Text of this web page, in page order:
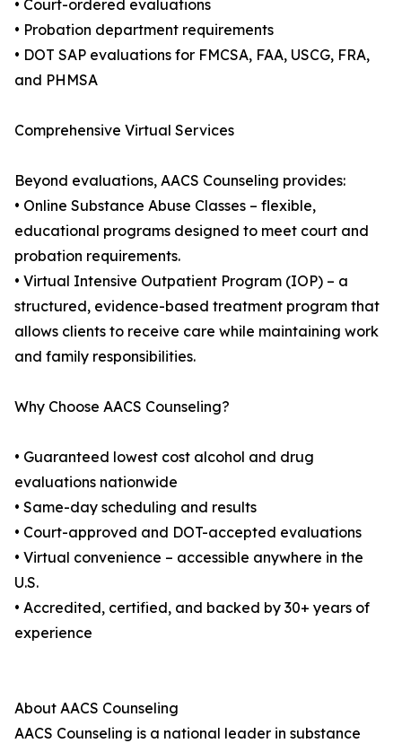
• Court-ordered evaluations
• Probation department requirements
• DOT SAP evaluations for FMCSA, FAA, USCG, FRA,
and PHMSA
Comprehensive Virtual Services
Beyond evaluations, AACS Counseling provides:
• Online Substance Abuse Classes – flexible,
educational programs designed to meet court and
probation requirements.
• Virtual Intensive Outpatient Program (IOP) – a
structured, evidence-based treatment program that
allows clients to receive care while maintaining work
and family responsibilities.
Why Choose AACS Counseling?
• Guaranteed lowest cost alcohol and drug
evaluations nationwide
• Same-day scheduling and results
• Court-approved and DOT-accepted evaluations
• Virtual convenience – accessible anywhere in the
U.S.
• Accredited, certified, and backed by 30+ years of
experience
About AACS Counseling
AACS Counseling is a national leader in substance